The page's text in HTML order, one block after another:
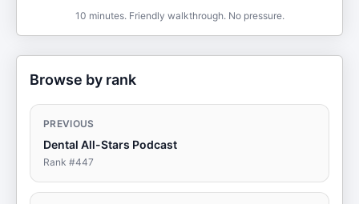
10 minutes. Friendly walkthrough. No pressure.
Browse by rank
PREVIOUS
Dental All-Stars Podcast
Rank #447